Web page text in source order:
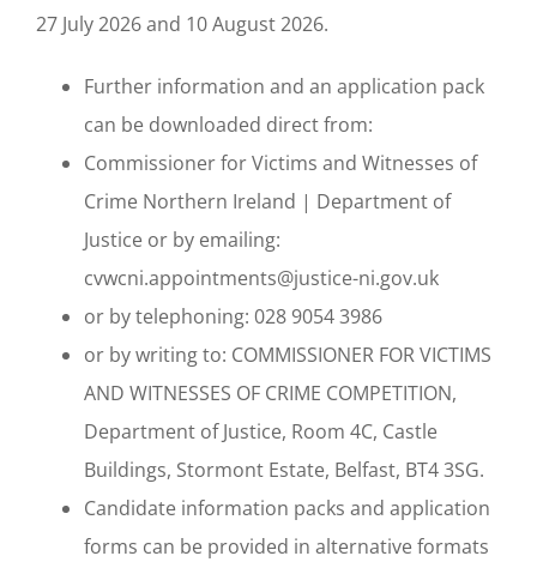
27 July 2026 and 10 August 2026.
Further information and an application pack
can be downloaded direct from:
Commissioner for Victims and Witnesses of
Crime Northern Ireland | Department of
Justice or by emailing:
cvwcni.appointments@justice-ni.gov.uk
or by telephoning: 028 9054 3986
or by writing to: COMMISSIONER FOR VICTIMS
AND WITNESSES OF CRIME COMPETITION,
Department of Justice, Room 4C, Castle
Buildings, Stormont Estate, Belfast, BT4 3SG.
Candidate information packs and application
forms can be provided in alternative formats